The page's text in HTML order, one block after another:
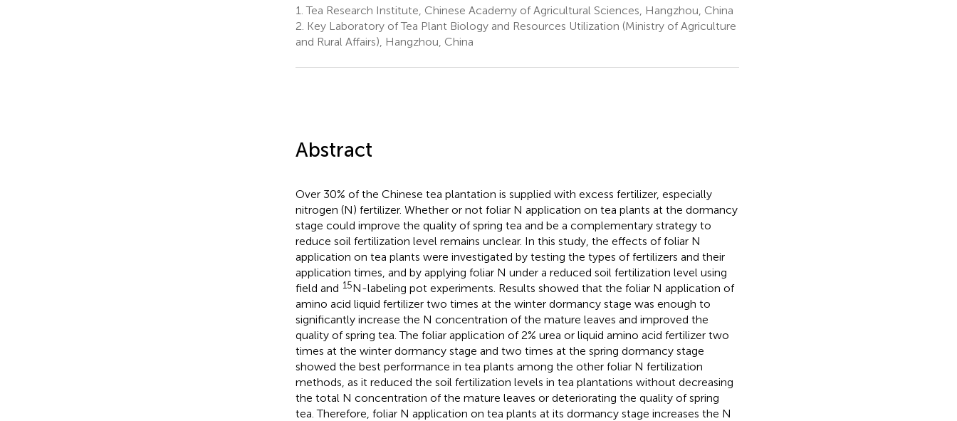
1. Tea Research Institute, Chinese Academy of Agricultural Sciences, Hangzhou, China
2. Key Laboratory of Tea Plant Biology and Resources Utilization (Ministry of Agriculture
and Rural Affairs), Hangzhou, China
Abstract
Over 30% of the Chinese tea plantation is supplied with excess fertilizer, especially
nitrogen (N) fertilizer. Whether or not foliar N application on tea plants at the dormancy
stage could improve the quality of spring tea and be a complementary strategy to
reduce soil fertilization level remains unclear. In this study, the effects of foliar N
application on tea plants were investigated by testing the types of fertilizers and their
application times, and by applying foliar N under a reduced soil fertilization level using
field and 15N-labeling pot experiments. Results showed that the foliar N application of
amino acid liquid fertilizer two times at the winter dormancy stage was enough to
significantly increase the N concentration of the mature leaves and improved the
quality of spring tea. The foliar application of 2% urea or liquid amino acid fertilizer two
times at the winter dormancy stage and two times at the spring dormancy stage
showed the best performance in tea plants among the other foliar N fertilization
methods, as it reduced the soil fertilization levels in tea plantations without decreasing
the total N concentration of the mature leaves or deteriorating the quality of spring
tea. Therefore, foliar N application on tea plants at its dormancy stage increases the N